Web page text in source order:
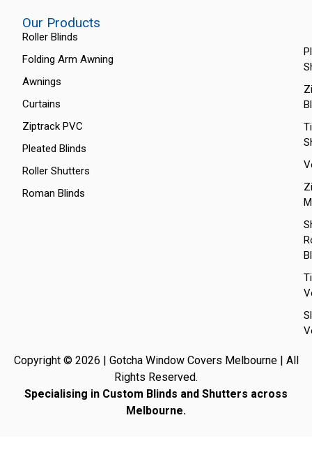
Our Products
Roller Blinds
Folding Arm Awning
Awnings
Curtains
Ziptrack PVC
Pleated Blinds
Roller Shutters
Roman Blinds
Copyright © 2026 | Gotcha Window Covers Melbourne | All
Rights Reserved.
Specialising in Custom Blinds and Shutters across
Melbourne.